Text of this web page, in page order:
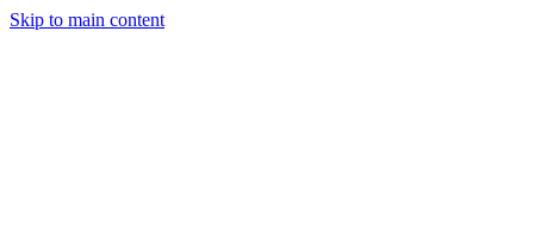
Skip to main content